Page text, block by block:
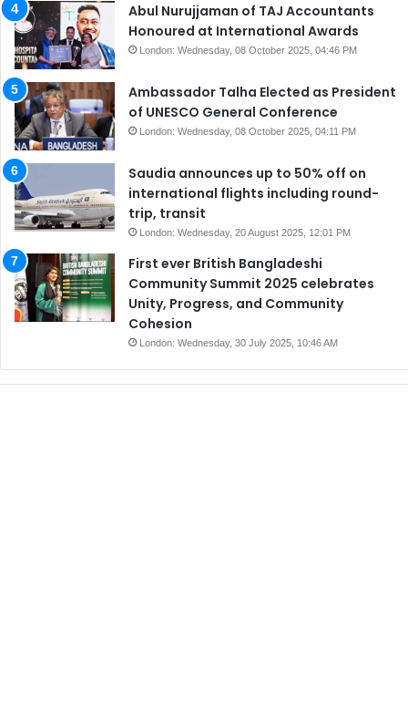
Abul Nurujjaman of TAJ Accountants
Honoured at International Awards
London: Wednesday, 08 October 2025, 04:46 PM
Ambassador Talha Elected as President
of UNESCO General Conference
London: Wednesday, 08 October 2025, 04:11 PM
Saudia announces up to 50% off on
international flights including round-
trip, transit
London: Wednesday, 20 August 2025, 12:01 PM
First ever British Bangladeshi
Community Summit 2025 celebrates
Unity, Progress, and Community
Cohesion
London: Wednesday, 30 July 2025, 10:46 AM